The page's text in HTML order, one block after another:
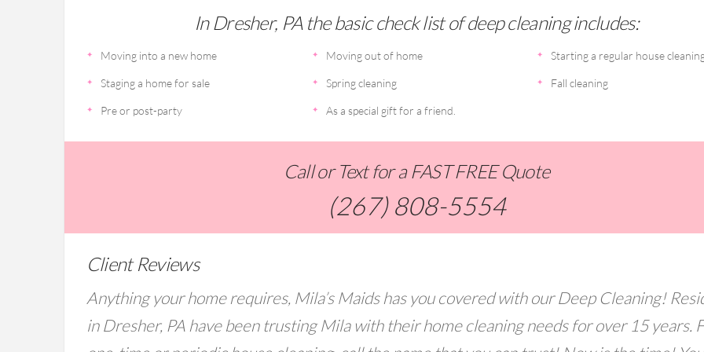
In Dresher, PA the basic check list of deep cleaning includes:
Moving into a new home Moving out of home Starting a regular house
Staging a home for sale Spring cleaning Fall cleaning
Pre or post-party As a special gift for a friend.
Call or Text for a FAST FREE Quote
(267) 808-5554
Client Reviews
Anything your home requires, Mila’s Maids has you covered with our Deep Cleaning!
in Dresher, PA have been trusting Mila with their home cleaning needs for over 15 years.